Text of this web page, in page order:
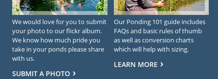
We would love for you to submit
your photo to our flickr album.
We know how much pride you
take in your ponds please share
with us.
SUBMIT A PHOTO
Our Ponding 101 guide includes
FAQs and basic rules of thumb
as well as conversion charts
which will help with sizing.
LEARN MORE